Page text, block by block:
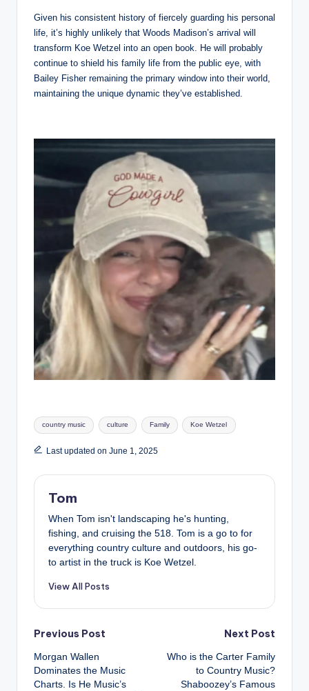
Given his consistent history of fiercely guarding his personal
life, it’s highly unlikely that Woods Madison’s arrival will
transform Koe Wetzel into an open book. He will probably
continue to shield his family life from the public eye, with
Bailey Fisher remaining the primary window into their world,
maintaining the unique dynamic they’ve established.
Tags:
country music culture Family Koe Wetzel
Last updated on June 1, 2025
Tom
When Tom isn't landscaping he's hunting,
fishing, and cruising the 518. Tom is a go to for
everything country culture and outdoors, his go-
to artist in the truck is Koe Wetzel.
View All Posts
Post
navigation
Previous Post
Morgan Wallen
Dominates the Music
Charts. Is He Music’s
Next Post
Who is the Carter Family
to Country Music?
Shaboozey’s Famous